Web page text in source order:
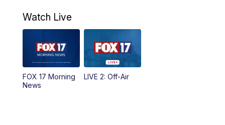
11:00PM Replay: FOX 17 News at 10
Watch Live
FOX 17 Morning
News
LIVE 2: Off-Air